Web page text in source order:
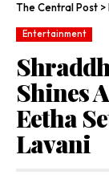
The Central Post >
Entertainment
Shines
Eetha
Lavani